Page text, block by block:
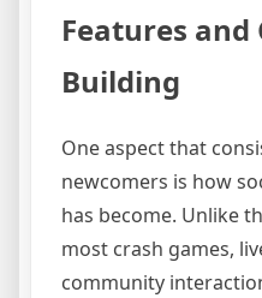
Features
Building
One aspect that
newcomers is how
has become. Unlike
most crash games,
community